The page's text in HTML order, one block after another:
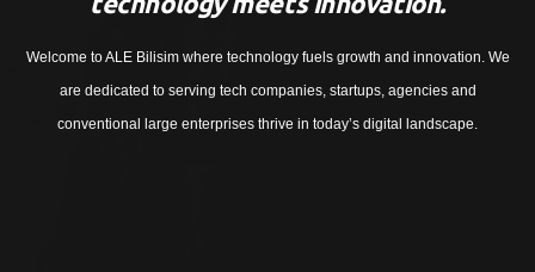
Welcome to ALE Bilisim where technology fuels growth and innovation. We
are dedicated to serving tech companies, startups, agencies and
conventional large enterprises thrive in today’s digital landscape.